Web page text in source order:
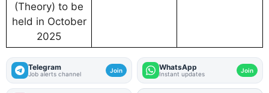
(Theory) to be
held in October
2025
Telegram
Job alerts channel Join WhatsApp
Instant updates Join